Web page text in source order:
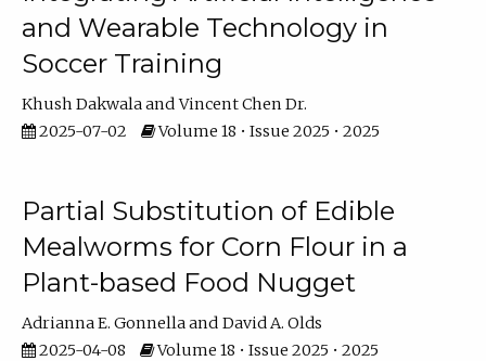
and Wearable Technology in
Soccer Training
Khush Dakwala
Vincent Chen Dr.
2025-07-02
Volume 18 • Issue 2025 • 2025
Partial Substitution of Edible
Mealworms for Corn Flour in a
Plant-based Food Nugget
Adrianna E. Gonnella
David A. Olds
2025-04-08
Volume 18 • Issue 2025 • 2025